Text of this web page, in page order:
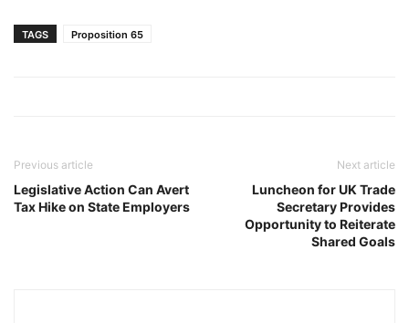
TAGS Proposition 65
Previous article
Legislative Action Can Avert
Tax Hike on State Employers
Next article
Luncheon for UK Trade
Secretary Provides
Opportunity to Reiterate
Shared Goals